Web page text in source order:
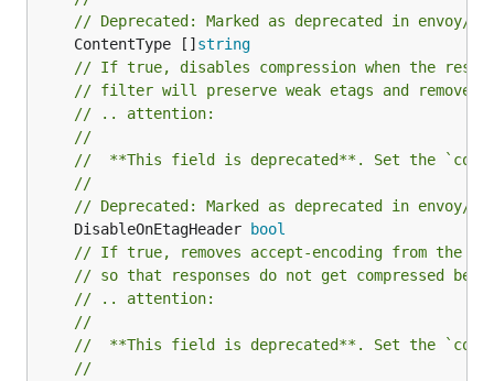
// Deprecated: Marked as deprecated in
	ContentType []
string
// If true, disables compression when the
// filter will preserve weak etags and remove
// .. attention:
//
//	**This field is deprecated**. Set the
//
// Deprecated: Marked as deprecated in
	DisableOnEtagHeader
bool
// If true, removes accept-encoding from the
// so that responses do not get compressed
// .. attention:
//
//	**This field is deprecated**. Set the
//